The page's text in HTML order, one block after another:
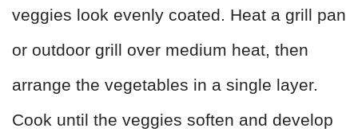
veggies look evenly coated. Heat a grill pan
or outdoor grill over medium heat, then
arrange the vegetables in a single layer.
Cook until the veggies soften and develop